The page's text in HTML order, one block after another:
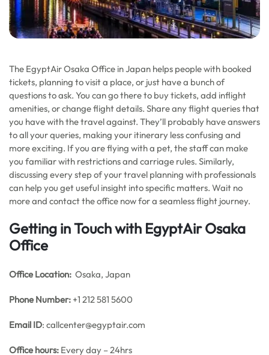
The EgyptAir Osaka Office in Japan helps people with booked
tickets, planning to visit a place, or just have a bunch of
questions to ask. You can go there to buy tickets, add inflight
amenities, or change flight details. Share any flight queries that
you have with the travel against. They’ll probably have answers
to all your queries, making your itinerary less confusing and
more exciting. If you are flying with a pet, the staff can make
you familiar with restrictions and carriage rules. Similarly,
discussing every step of your travel planning with professionals
can help you get useful insight into specific matters. Wait no
more and contact the office now for a seamless flight journey.
Getting in Touch with EgyptAir Osaka
Office
Office Location: Osaka, Japan
Phone Number: +1 212 581 5600
Email ID: callcenter@egyptair.com
Office hours: Every day – 24hrs